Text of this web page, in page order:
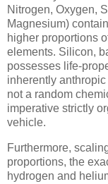
Nitrogen, Oxygen,
Magnesium)
higher proportions
elements. Silicon,
possesses life-
inherently
not a random
imperative strictly
vehicle.
Furthermore,
proportions, the
hydrogen and